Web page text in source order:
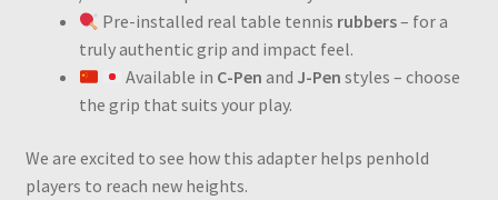
Pre-installed real table tennis rubbers– for a
truly authentic grip and impact feel.
Available in C-Pen and J-Pen styles – choose
the grip that suits your play.
We are excited to see how this adapter helps penhold
players to reach new heights.